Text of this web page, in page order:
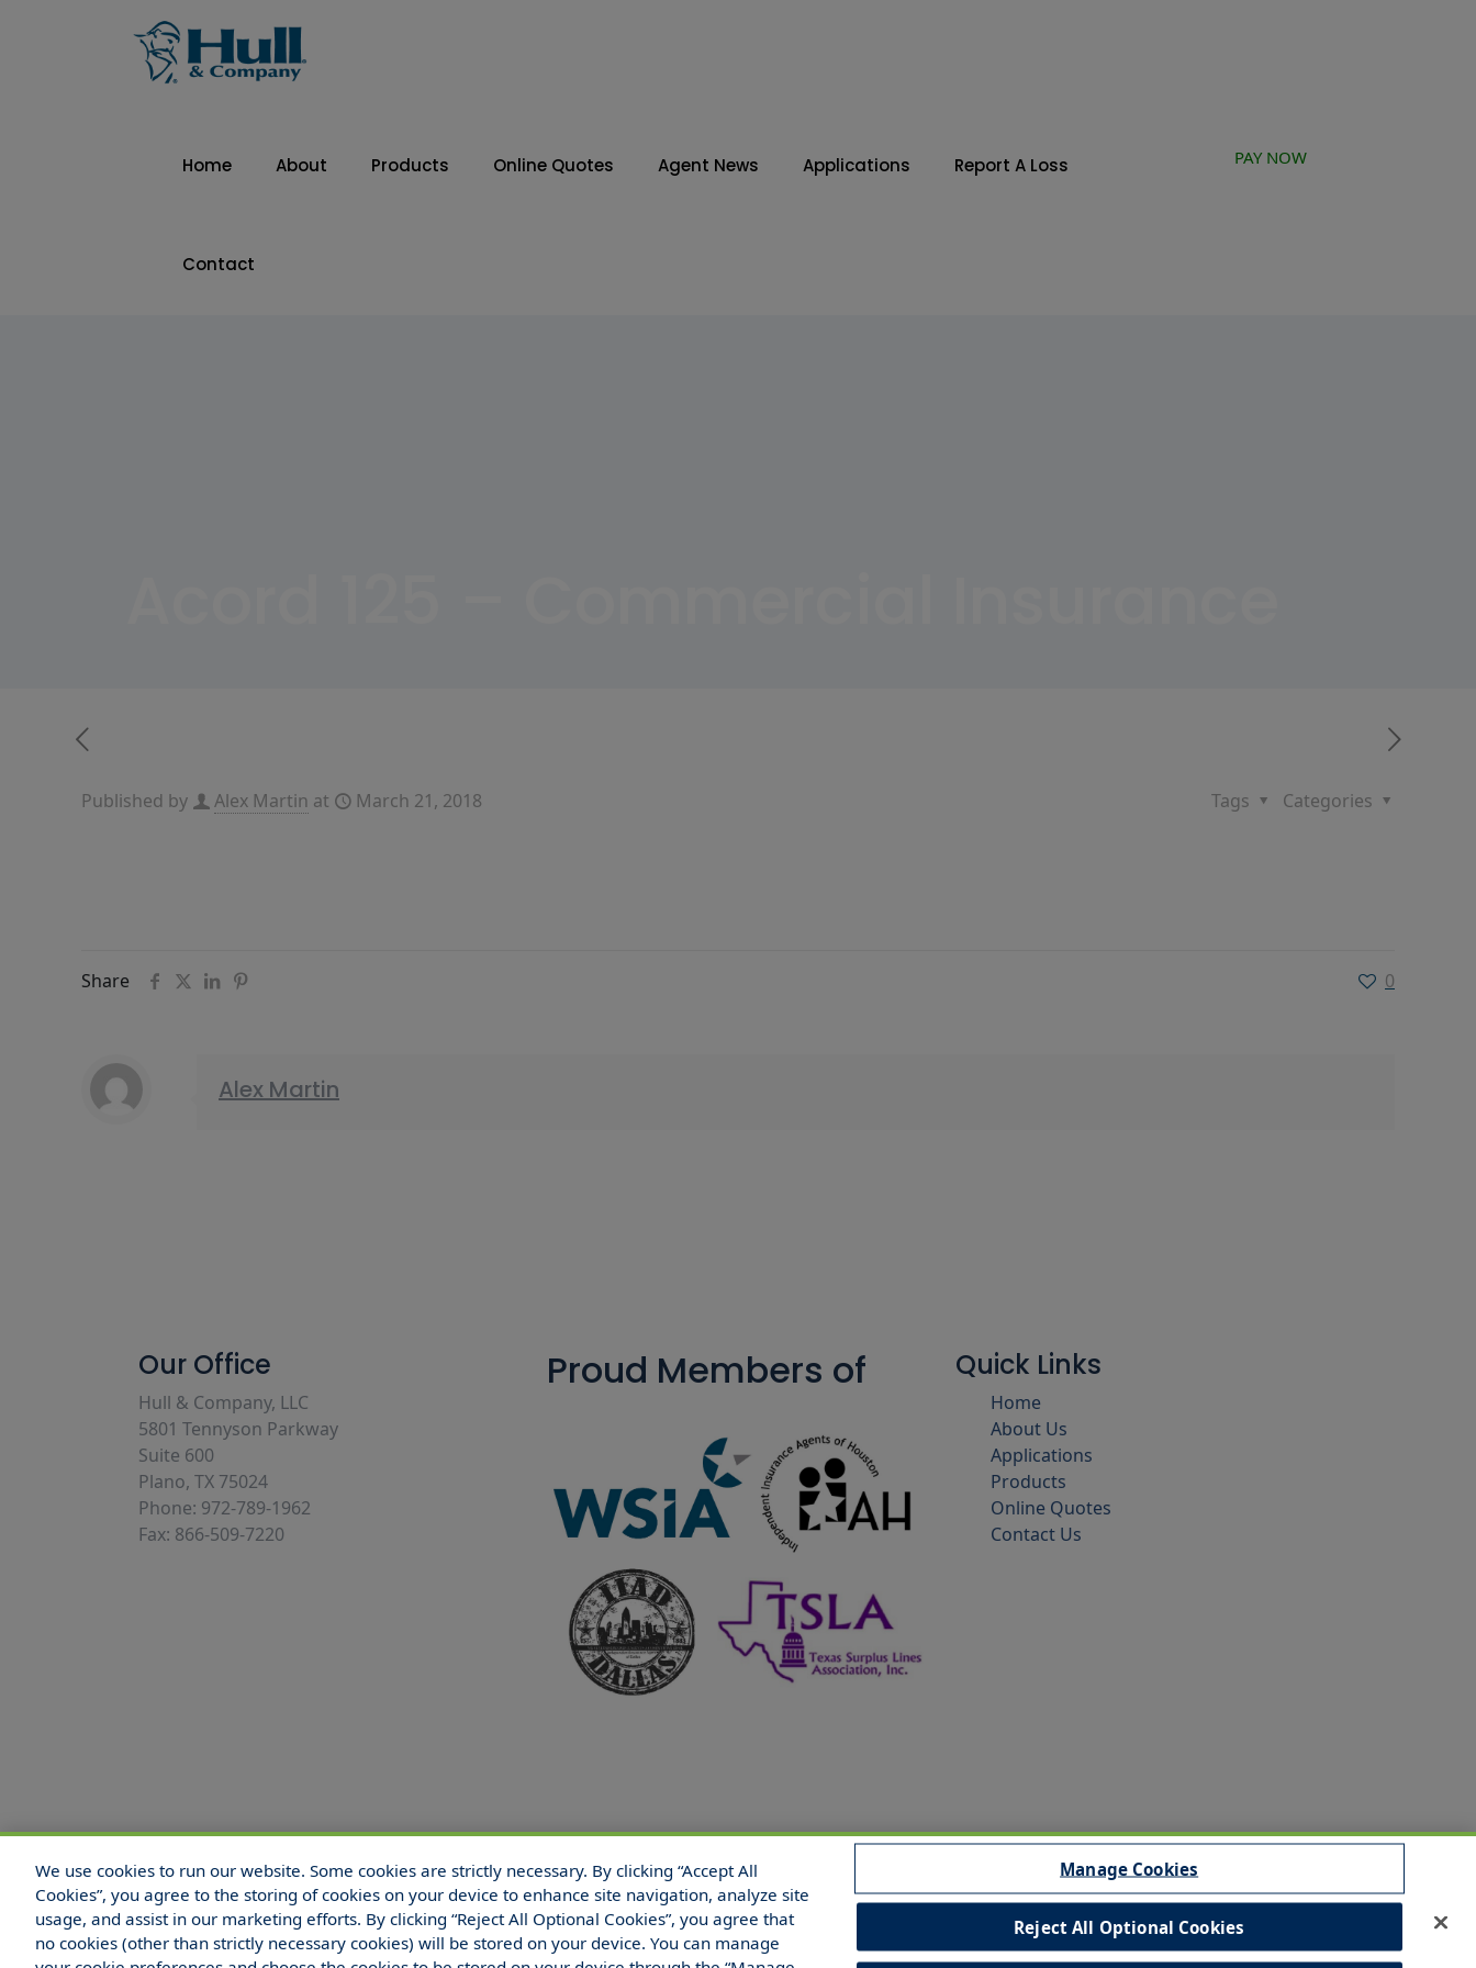
Home About Products Online Quotes Agent News Applications Report A Loss
Contact
PAY NOW
Published by Alex Martin at March 21, 2018 Categories
Tags
Share 0
Alex Martin
Our Office
Hull & Company, LLC
5801 Tennyson Parkway
Suite 600
Plano, TX 75024
Phone: 972-789-1962
Fax: 866-509-7220
Proud Members of Quick Links
Home
About Us
Applications
Products
Online Quotes
Contact Us
© 2025 Hull and Company Texas. All Rights Reserved.
We use cookies to run our website. Some cookies are strictly necessary. By clicking “Accept All
Cookies”, you agree to the storing of cookies on your device to enhance site navigation, analyze site
usage, and assist in our marketing efforts. By clicking “Reject All Optional Cookies”, you agree that
no cookies (other than strictly necessary cookies) will be stored on your device. You can manage
Manage Cookies
Reject All Optional Cookies